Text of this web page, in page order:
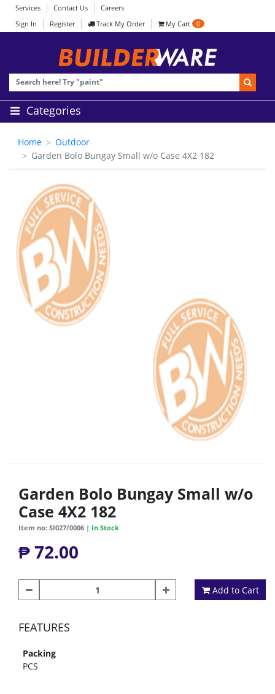
Services Contact Us
Careers
Sign In
Register Track My Order My Cart 0
Categories
Home
Outdoor
Garden Bolo Bungay Small w/o Case 4X2 182
Garden Bolo Bungay Small w/o
Case 4X2 182
Item no: SI027/0006 | In Stock
₱ 72.00
Add to Cart
FEATURES
Packing
PCS